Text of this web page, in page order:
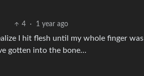
4 · 1 year ago
I hit flesh until my whole finger was
gotten into the bone…